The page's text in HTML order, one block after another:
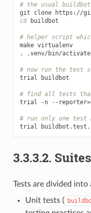
# the usual
git
clone
cd
buildbot
# helper script
make virtualenv
.
.venv/bin/activate
# now run the test
trial
buildbot
# find all tests
trial
-n --reporter=
# run only one test
trial
3.3.3.2. Suites
Tests are divided into
Unit tests (